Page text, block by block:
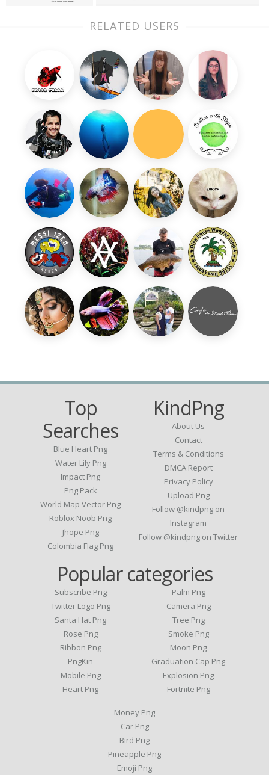
RELATED USERS
Top
Searches
Blue Heart Png
Water Lily Png
Impact Png
Png Pack
World Map Vector Png
Roblox Noob Png
Jhope Png
Colombia Flag Png
KindPng
About Us
Contact
Terms & Conditions
DMCA Report
Privacy Policy
Upload Png
Follow @kindpng on
Instagram
Follow @kindpng on Twitter
Popular categories
Subscribe Png
Twitter Logo Png
Santa Hat Png
Rose Png
Ribbon Png
PngKin
Mobile Png
Heart Png
Palm Png
Camera Png
Tree Png
Smoke Png
Moon Png
Graduation Cap Png
Explosion Png
Fortnite Png
Money Png
Car Png
Bird Png
Pineapple Png
Emoji Png